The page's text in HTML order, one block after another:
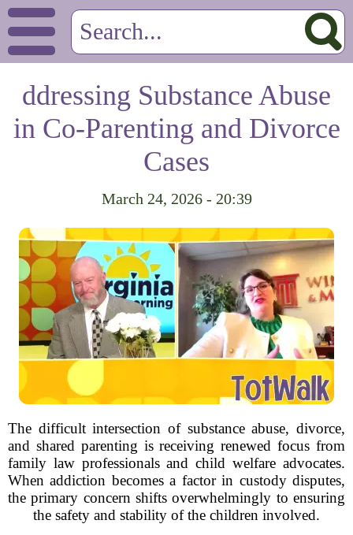
ddressing Substance Abuse
in Co-Parenting and Divorce
Cases
March 24, 2026 - 20:39
The difficult intersection of substance abuse, divorce,
and shared parenting is receiving renewed focus from
family law professionals and child welfare advocates.
When addiction becomes a factor in custody disputes,
the primary concern shifts overwhelmingly to ensuring
the safety and stability of the children involved.